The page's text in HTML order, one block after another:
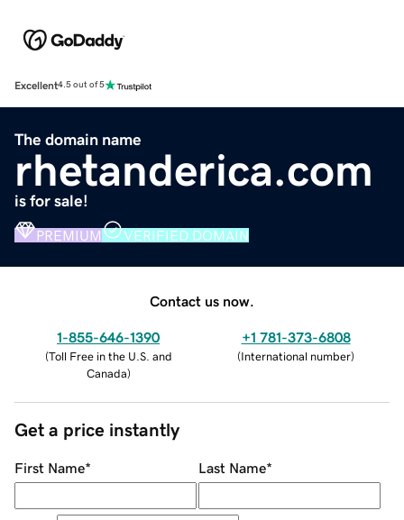
Excellent4.5 out of 5
The domain name
rhetanderica.com
is for sale!
PREMIUM VERIFIED DOMAIN
Contact us now.
1-855-646-1390
(Toll Free in the U.S. and
Canada)
+1 781-373-6808
(International number)
Get a price instantly
First Name* Last Name*